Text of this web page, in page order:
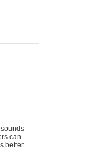
can
better